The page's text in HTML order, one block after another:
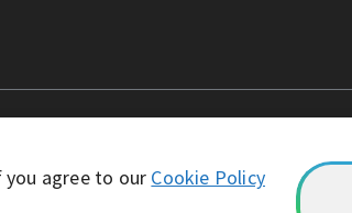
you agree to our Cookie Policy